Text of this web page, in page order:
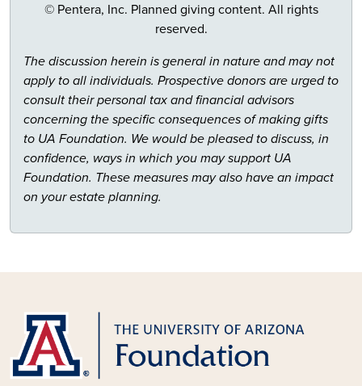
© Pentera, Inc. Planned giving content. All rights
reserved.
The discussion herein is general in nature and may not
apply to all individuals. Prospective donors are urged to
consult their personal tax and financial advisors
concerning the specific consequences of making gifts
to UA Foundation. We would be pleased to discuss, in
confidence, ways in which you may support UA
Foundation. These measures may also have an impact
on your estate planning.